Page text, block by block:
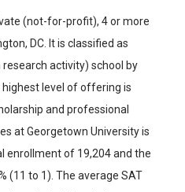
(not-for-profit), 4 or more
DC. It is classified as
research activity) school by
level of offering is
and professional
at Georgetown University is
enrollment of 19,204 and the
(11 to 1). The average SAT